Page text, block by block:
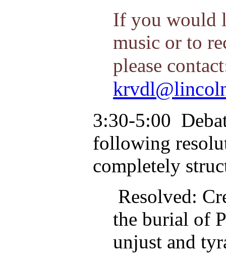
If you would
music or to
please
3:30-5:00
following
completely
Resolved:
the burial of
unjust and